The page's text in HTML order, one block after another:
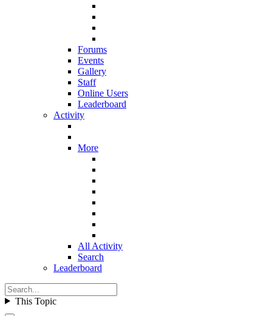
Forums
Events
Gallery
Staff
Online Users
Leaderboard
Activity
More
All Activity
Search
Leaderboard
This Topic